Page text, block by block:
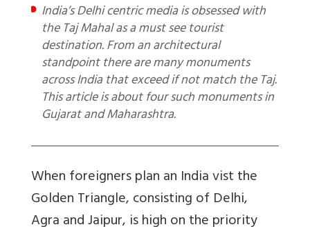
India’s Delhi centric media is obsessed with
the Taj Mahal as a must see tourist
destination. From an architectural
standpoint there are many monuments
across India that exceed if not match the Taj.
This article is about four such monuments in
Gujarat and Maharashtra.
When foreigners plan an India vist the
Golden Triangle, consisting of Delhi,